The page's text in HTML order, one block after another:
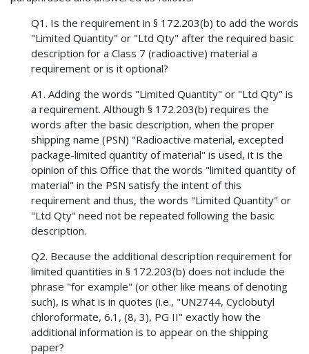
Q1. Is the requirement in § 172.203(b) to add the words
"Limited Quantity" or "Ltd Qty" after the required basic
description for a Class 7 (radioactive) material a
requirement or is it optional?
A1. Adding the words "Limited Quantity" or "Ltd Qty" is
a requirement. Although § 172.203(b) requires the
words after the basic description, when the proper
shipping name (PSN) "Radioactive material, excepted
package-limited quantity of material" is used, it is the
opinion of this Office that the words "limited quantity of
material" in the PSN satisfy the intent of this
requirement and thus, the words "Limited Quantity" or
"Ltd Qty" need not be repeated following the basic
description.
Q2. Because the additional description requirement for
limited quantities in § 172.203(b) does not include the
phrase "for example" (or other like means of denoting
such), is what is in quotes (i.e., "UN2744, Cyclobutyl
chloroformate, 6.1, (8, 3), PG II" exactly how the
additional information is to appear on the shipping
paper?